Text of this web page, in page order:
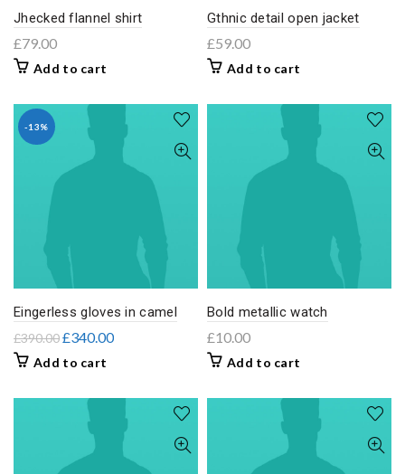
Jhecked flannel shirt
£79.00
Add to cart
Gthnic detail open jacket
£59.00
Add to cart
-13%
Eingerless gloves in camel
£390.00£340.00
Add to cart
Bold metallic watch
£10.00
Add to cart